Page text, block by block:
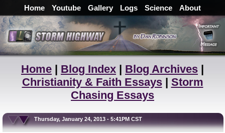
Home Youtube Gallery Logs Science About
Home | Blog Index | Blog Archives |
Christianity & Faith Essays| Storm
Chasing Essays
Thursday, January 24, 2013 - 5:41PM CST